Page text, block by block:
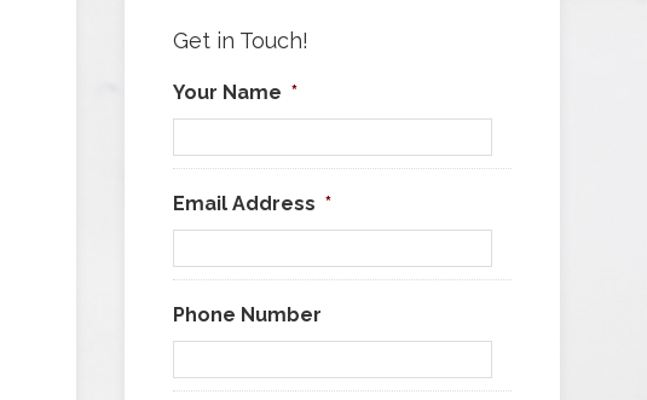
Get in Touch!
Your Name *
Email Address *
Phone Number